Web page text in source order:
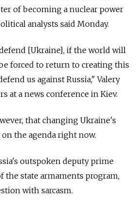
of becoming a nuclear power
analysts said Monday.
[Ukraine], if the world will
forced to return to creating this
us against Russia," Valery
at a news conference in Kiev.
that changing Ukraine's
the agenda right now.
outspoken deputy prime
the state armaments program,
with sarcasm.